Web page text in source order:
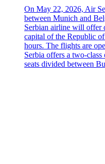
On May 22, 2026, Air
between Munich and
Serbian airline will offer
capital of the Republic
hours. The flights are
Serbia offers a two-
seats divided between